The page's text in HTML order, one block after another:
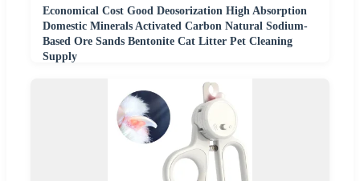
Economical Cost Good Deosorization High Absorption
Domestic Minerals Activated Carbon Natural Sodium-
Based Ore Sands Bentonite Cat Litter Pet Cleaning
Supply